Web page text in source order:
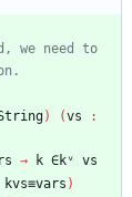
we need to
) (vs
:
→ k ∈kᵛ vs
kvs≡vars )